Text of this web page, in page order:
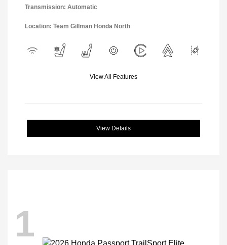
Transmission: Automatic
Location: Team Gillman Honda North
View All Features
View Details
1